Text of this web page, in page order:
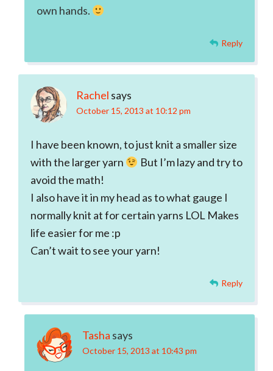
own hands.
Reply
Rachel says
October 15, 2013 at 10:12 pm
I have been known, to just knit a smaller size
with the larger yarn
But I’m lazy and try to
avoid the math!
I also have it in my head as to what gauge I
normally knit at for certain yarns LOL Makes
life easier for me :p
Can’t wait to see your yarn!
Reply
Tasha says
October 15, 2013 at 10:43 pm